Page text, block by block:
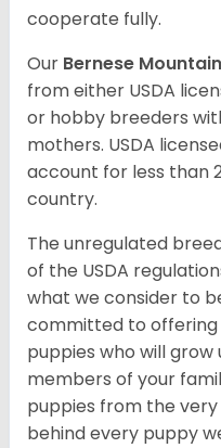
cooperate fully.
Our Bernese
from either USDA
or hobby breeders
mothers. USDA
account for less than
country.
The unregulated
of the USDA
what we consider to
committed to offering
puppies who will
members of your
puppies from the
behind every puppy